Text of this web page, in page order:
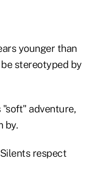
younger than
stereotyped by
adventure,
by.
respect